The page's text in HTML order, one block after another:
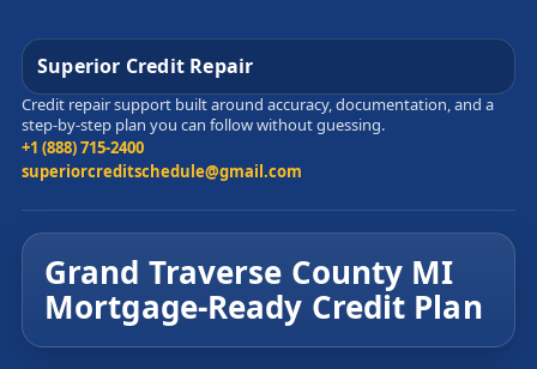
Superior Credit Repair
Credit repair support built around accuracy, documentation, and a
step-by-step plan you can follow without guessing.
+1 (888) 715-2400
superiorcreditschedule@gmail.com
Grand Traverse County MI
Mortgage-Ready Credit Plan